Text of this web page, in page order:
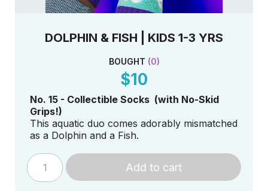
DOLPHIN & FISH | KIDS 1-3 YRS
BOUGHT (0)
$10
No. 15 - Collectible Socks (with No-Skid
Grips!)
This aquatic duo comes adorably mismatched
as a Dolphin and a Fish.
Add to cart